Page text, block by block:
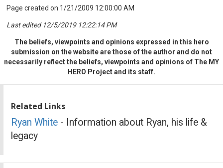
Page created on 1/21/2009 12:00:00 AM
Last edited 12/5/2019 12:22:14 PM
The beliefs, viewpoints and opinions expressed in this hero
submission on the website are those of the author and do not
necessarily reflect the beliefs, viewpoints and opinions of The MY
HERO Project and its staff.
Related Links
Ryan White - Information about Ryan, his life &
legacy